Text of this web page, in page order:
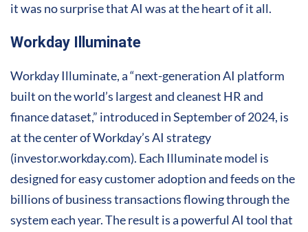
it was no surprise that AI was at the heart of it all.
Workday Illuminate
Workday Illuminate, a “next-generation AI platform
built on the world’s largest and cleanest HR and
finance dataset,” introduced in September of 2024, is
at the center of Workday’s AI strategy
(investor.workday.com). Each Illuminate model is
designed for easy customer adoption and feeds on the
billions of business transactions flowing through the
system each year. The result is a powerful AI tool that